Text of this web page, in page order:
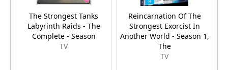
The Strongest Tanks
Labyrinth Raids - The
Complete - Season
TV
Reincarnation Of The
Strongest Exorcist In
Another World - Season 1,
The
TV